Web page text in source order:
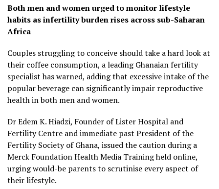
Both men and women urged to monitor lifestyle
habits as infertility burden rises across sub-Saharan
Africa
Couples struggling to conceive should take a hard look at
their coffee consumption, a leading Ghanaian fertility
specialist has warned, adding that excessive intake of the
popular beverage can significantly impair reproductive
health in both men and women.
Dr Edem K. Hiadzi, Founder of Lister Hospital and
Fertility Centre and immediate past President of the
Fertility Society of Ghana, issued the caution during a
Merck Foundation Health Media Training held online,
urging would-be parents to scrutinise every aspect of
their lifestyle.